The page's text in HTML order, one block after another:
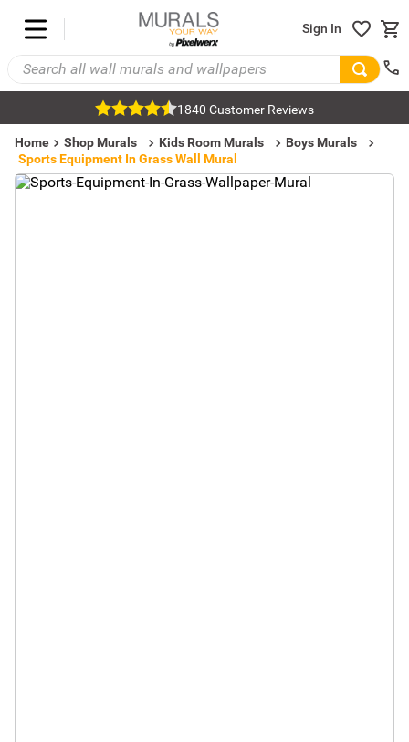
Sign In
1840 Customer Reviews
Home Shop Murals Kids Room Murals
Boys Murals
Sports Equipment In Grass Wall Mural